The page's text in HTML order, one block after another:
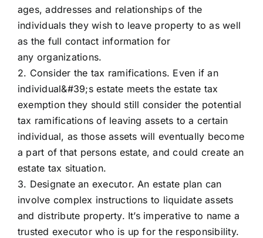
ages, addresses and relationships of the
individuals they wish to leave property to as well
as the full contact information for
any organizations.
2. Consider the tax ramifications. Even if an
individual&#39;s estate meets the estate tax
exemption they should still consider the potential
tax ramifications of leaving assets to a certain
individual, as those assets will eventually become
a part of that persons estate, and could create an
estate tax situation.
3. Designate an executor. An estate plan can
involve complex instructions to liquidate assets
and distribute property. It’s imperative to name a
trusted executor who is up for the responsibility.